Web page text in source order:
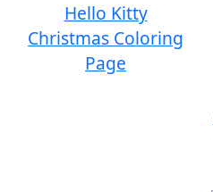
Hello Kitty
Christmas Coloring
Page